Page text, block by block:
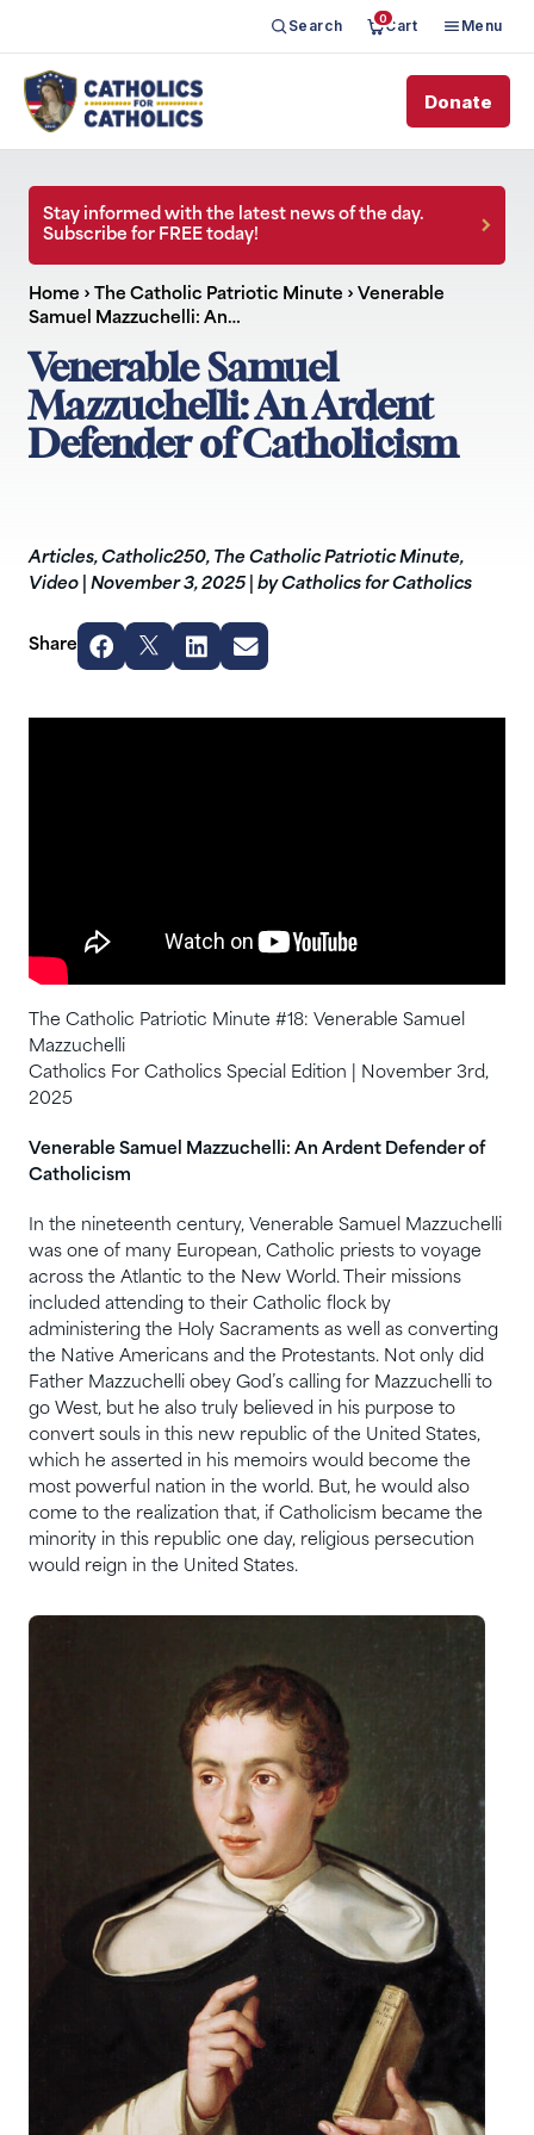
Search 0Cart Menu
Donate
Stay informed with the latest news of the day.
Subscribe for FREE today!
Home › The Catholic Patriotic Minute › Venerable
Samuel Mazzuchelli: An…
Venerable Samuel
Mazzuchelli: An Ardent
Defender of Catholicism
Articles, Catholic250, The Catholic Patriotic Minute,
Video
November 3, 2025 by Catholics for Catholics
Share
The Catholic Patriotic Minute #18: Venerable Samuel
Mazzuchelli
Catholics For Catholics Special Edition | November 3rd,
2025
Venerable Samuel Mazzuchelli: An Ardent Defender of
Catholicism
In the nineteenth century, Venerable Samuel Mazzuchelli
was one of many European, Catholic priests to voyage
across the Atlantic to the New World. Their missions
included attending to their Catholic flock by
administering the Holy Sacraments as well as converting
the Native Americans and the Protestants. Not only did
Father Mazzuchelli obey God’s calling for Mazzuchelli to
go West, but he also truly believed in his purpose to
convert souls in this new republic of the United States,
which he asserted in his memoirs would become the
most powerful nation in the world. But, he would also
come to the realization that, if Catholicism became the
minority in this republic one day, religious persecution
would reign in the United States.